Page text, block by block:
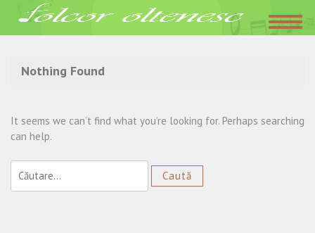
Acasa»site oficial Vasile Ciobanu
Nothing Found
It seems we can’t find what you’re looking for. Perhaps searching
can help.
după: